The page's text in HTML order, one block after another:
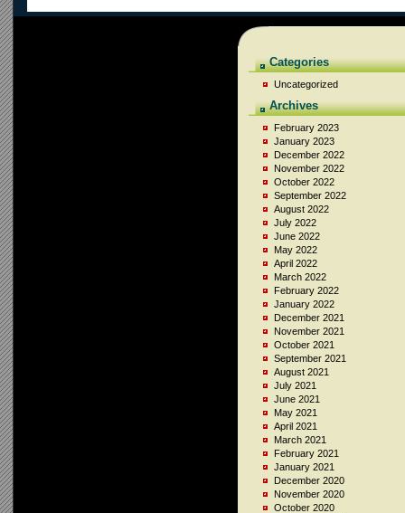
Categories
Uncategorized
Archives
February 2023
January 2023
December 2022
November 2022
October 2022
September 2022
August 2022
July 2022
June 2022
May 2022
April 2022
March 2022
February 2022
January 2022
December 2021
November 2021
October 2021
September 2021
August 2021
July 2021
June 2021
May 2021
April 2021
March 2021
February 2021
January 2021
December 2020
November 2020
October 2020